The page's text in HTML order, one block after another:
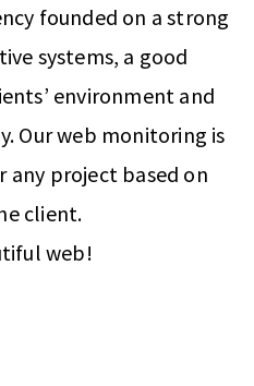
founded on a strong
systems, a good
environment and
Our web monitoring is
project based on
client.
web!